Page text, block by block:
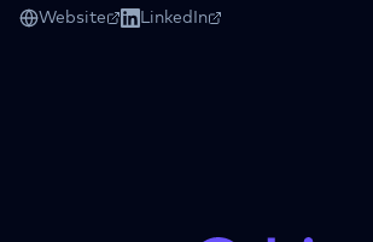
Website LinkedIn